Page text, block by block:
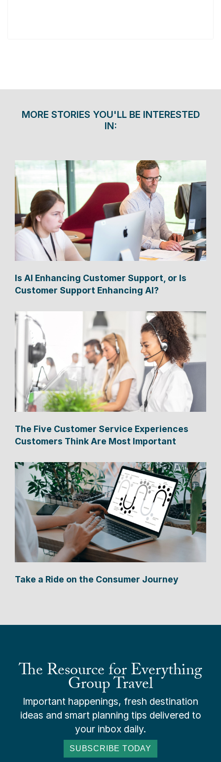
MORE STORIES YOU'LL BE INTERESTED
IN:
Is AI Enhancing Customer Support, or Is
Customer Support Enhancing AI?
The Five Customer Service Experiences
Customers Think Are Most Important
Take a Ride on the Consumer Journey
The Resource for Everything
Group Travel
Important happenings, fresh destination
ideas and smart planning tips delivered to
your inbox daily.
SUBSCRIBE TODAY